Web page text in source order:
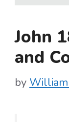
John
and
by William